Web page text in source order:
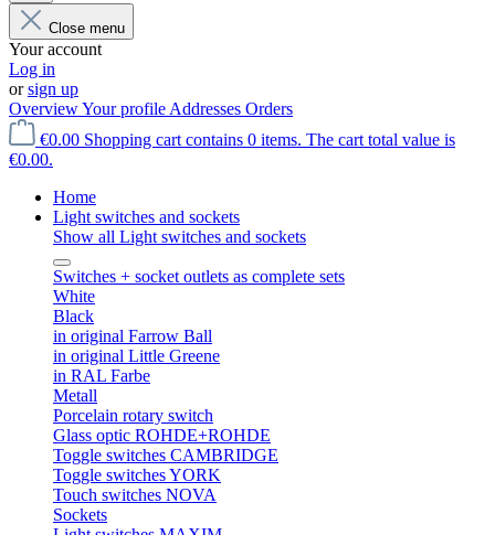
Close menu
Your account
Log in
orsign up
OverviewYour profile Addresses Orders
€0.00 Shopping cart contains 0 items. The cart total value is
€0.00.
Home
Light switches and sockets
Show all Light switches and sockets
Switches + socket outlets as complete sets
White
Black
in original Farrow Ball
in original Little Greene
in RAL Farbe
Metall
Porcelain rotary switch
Glass optic ROHDE+ROHDE
Toggle switches CAMBRIDGE
Toggle switches YORK
Touch switches NOVA
Sockets